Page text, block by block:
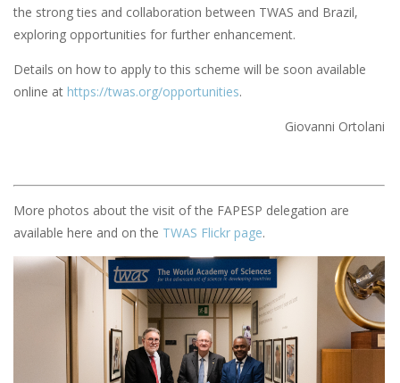
the strong ties and collaboration between TWAS and Brazil,
exploring opportunities for further enhancement.
Details on how to apply to this scheme will be soon available
online at https://twas.org/opportunities.
Giovanni Ortolani
More photos about the visit of the FAPESP delegation are
available here and on the TWAS Flickr page.
Image